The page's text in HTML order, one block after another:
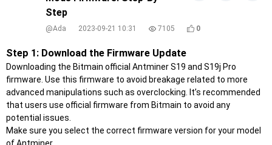
Step
@Ada 2023-09-21 10:31 7105 0
Step 1: Download the Firmware Update
Downloading the Bitmain official Antminer S19 and S19j Pro
firmware. Use this firmware to avoid breakage related to more
advanced manipulations such as overclocking. It’s recommended
that users use official firmware from Bitmain to avoid any
potential issues.
Make sure you select the correct firmware version for your model